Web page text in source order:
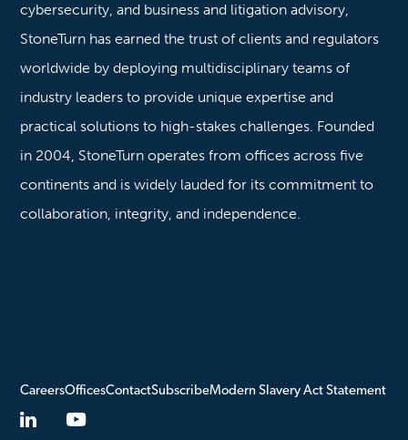
cybersecurity, and business and litigation advisory,
StoneTurn has earned the trust of clients and regulators
worldwide by deploying multidisciplinary teams of
industry leaders to provide unique expertise and
practical solutions to high-stakes challenges. Founded
in 2004, StoneTurn operates from offices across five
continents and is widely lauded for its commitment to
collaboration, integrity, and independence.
CareersOfficesContactSubscribeModern Slavery Act Statement